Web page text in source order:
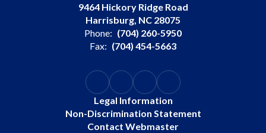
9464 Hickory Ridge Road
Harrisburg, NC 28075
Phone: (704) 260-5950
Fax: (704) 454-5663
Legal Information
Non-Discrimination Statement
Contact Webmaster